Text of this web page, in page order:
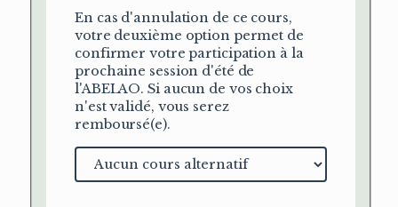
En cas d'annulation de ce cours,
votre deuxième option permet de
confirmer votre participation à la
prochaine session d'été de
l'ABELAO. Si aucun de vos choix
n'est validé, vous serez
remboursé(e).
Cours
alternatif